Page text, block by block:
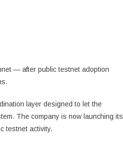
— after public testnet adoption
layer designed to let the
The company is now launching its
testnet activity.